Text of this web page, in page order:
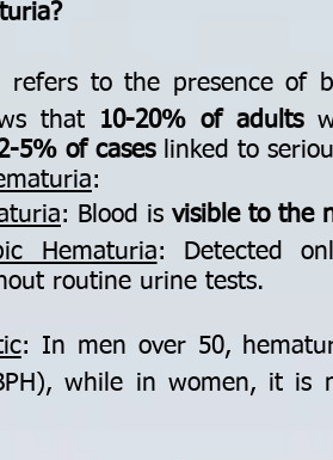
refers to the presence of
that
10-20% of adults
5% of caseslinked to
:
: Blood is visible to the
Hematuria: Detected
routine urine tests.
: In men over 50,
while in women, it